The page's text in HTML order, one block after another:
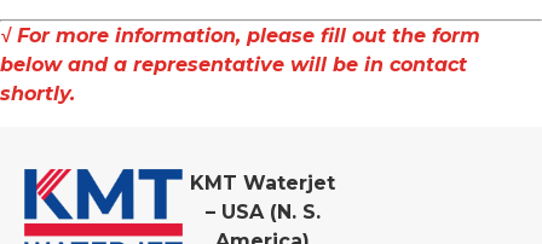
√ For more information, please fill out the form
below and a representative will be in contact
shortly.
KMT Waterjet
– USA (N. S.